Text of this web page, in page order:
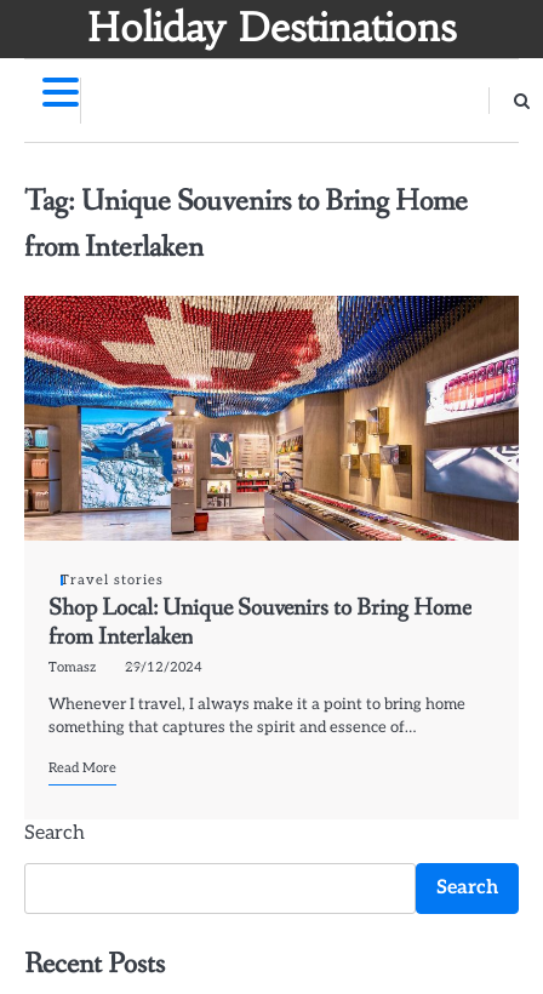
Holiday Destinations
Tag: Unique Souvenirs to Bring Home
from Interlaken
Travel stories
Shop Local: Unique Souvenirs to Bring Home
from Interlaken
Tomasz 29/12/2024
Whenever I travel, I always make it a point to bring home
something that captures the spirit and essence of…
Read More
Search
Search
Recent Posts